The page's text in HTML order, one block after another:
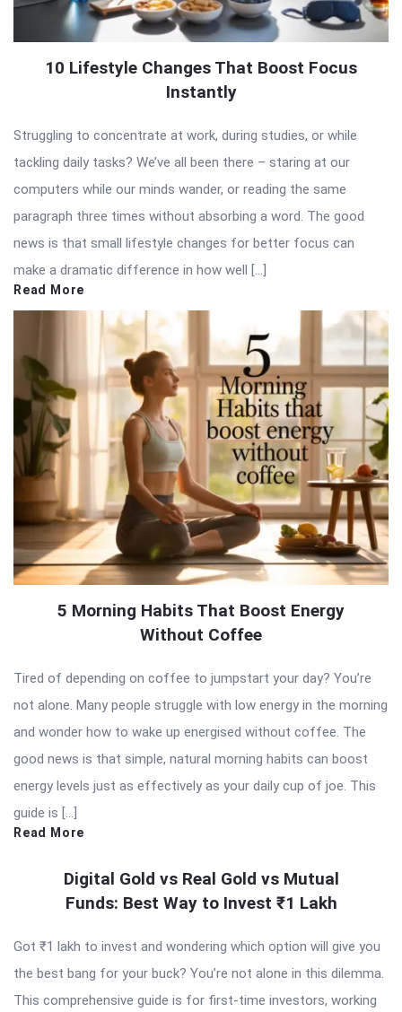
10 Lifestyle Changes That Boost Focus
Instantly
Struggling to concentrate at work, during studies, or while
tackling daily tasks? We’ve all been there – staring at our
computers while our minds wander, or reading the same
paragraph three times without absorbing a word. The good
news is that small lifestyle changes for better focus can
make a dramatic difference in how well […]
Read More
5 Morning Habits That Boost Energy
Without Coffee
Tired of depending on coffee to jumpstart your day? You’re
not alone. Many people struggle with low energy in the morning
and wonder how to wake up energised without coffee. The
good news is that simple, natural morning habits can boost
energy levels just as effectively as your daily cup of joe. This
guide is […]
Read More
Digital Gold vs Real Gold vs Mutual
Funds: Best Way to Invest ₹1 Lakh
Got ₹1 lakh to invest and wondering which option will give you
the best bang for your buck? You’re not alone in this dilemma.
This comprehensive guide is for first-time investors, working